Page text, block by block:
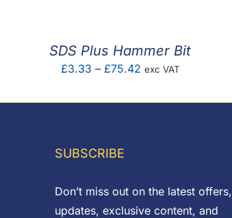
SDS Plus Hammer Bit
£3.33 – £75.42Price
£3.33
exc VAT
SUBSCRIBE
Don’t miss out on the latest offers,
updates, exclusive content, and